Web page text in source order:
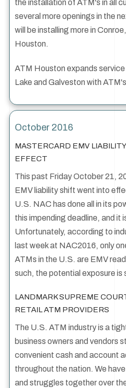
the installation of ATM's in all
several more openings in the
will be installing more in
Houston.
ATM Houston expands
Lake and Galveston with
October 2016
MASTERCARD EMV
EFFECT
This past Friday October 21,
EMV liability shift went into
U.S. NAC has done all in its
this impending deadline, and it
Unfortunately, according to
last week at NAC2016, only
ATMs in the U.S. are EMV
such, the potential exposure is
LANDMARK SUPREME
RETAIL ATM PROVIDERS
The U.S. ATM industry is a
business owners and vendors
convenient cash and account
throughout the nation. We
and struggles together over